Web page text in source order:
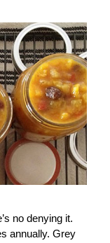
no denying it.
annually. Grey